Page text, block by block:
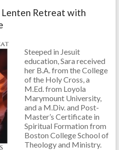
Lenten Retreat with
Steeped in Jesuit
education, Sara received
her B.A. from the College
of the Holy Cross, a
M.Ed. from Loyola
Marymount University,
and a M.Div. and Post-
Master’s Certificate in
Spiritual Formation from
Boston College School of
Theology and Ministry.